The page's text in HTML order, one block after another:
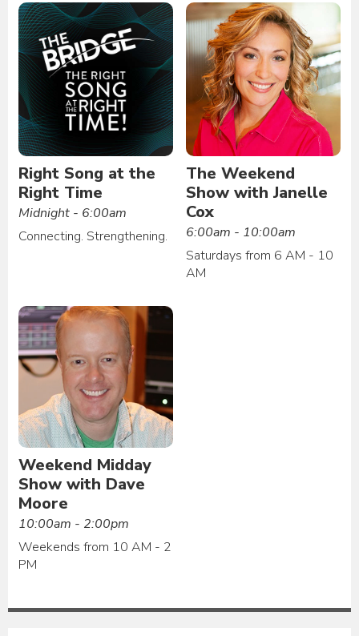
Right Song at the
Right Time
Midnight - 6:00am
Connecting. Strengthening.
The Weekend
Show with Janelle
Cox
6:00am - 10:00am
Saturdays from 6 AM - 10
AM
Weekend Midday
Show with Dave
Moore
10:00am - 2:00pm
Weekends from 10 AM - 2
PM